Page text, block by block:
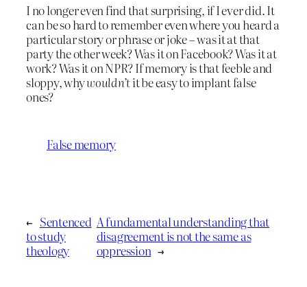
I no longer even find that surprising, if I ever did. It
can be so hard to remember even where you heard a
particular story or phrase or joke – was it at that
party the other week? Was it on Facebook? Was it at
work? Was it on NPR? If memory is that feeble and
sloppy, whywouldn’tit be easy to implant false
ones?
False memory
← Sentenced
to study
theology
A fundamental understanding that
disagreement is not the same as
oppression →